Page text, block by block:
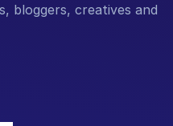
bloggers, creatives and